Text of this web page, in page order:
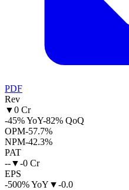
PDF
Rev
▼0 Cr
-45% YoY-82% QoQ
OPM-57.7%
NPM-42.3%
PAT
--▼-0 Cr
EPS
-500% YoY ▼-0.0